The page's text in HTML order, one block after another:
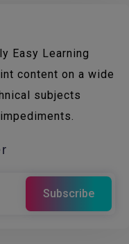
Easy Learning
content on a wide
subjects